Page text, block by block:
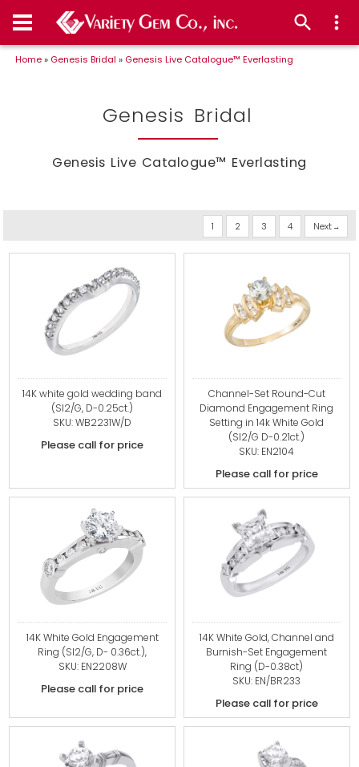
Home» Genesis Bridal » Genesis Live Catalogue™ Everlasting
Genesis Bridal
Genesis Live Catalogue™ Everlasting
1 2 3 4 Next
14K white gold wedding band
(SI2/G, D-0.25ct.)
SKU: WB2231W/D
Please call for price
Channel-Set Round-Cut
Diamond Engagement Ring
Setting in 14k White Gold
(SI2/G D-0.21ct.)
SKU: EN2104
Please call for price
14K White Gold Engagement
Ring (SI2/G, D- 0.36ct.),
SKU: EN2208W
Please call for price
14K White Gold, Channel and
Burnish-Set Engagement
Ring (D-0.38ct)
SKU: EN/BR233
Please call for price